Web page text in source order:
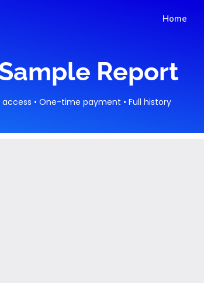
Home
Report
• One-time payment • Full history